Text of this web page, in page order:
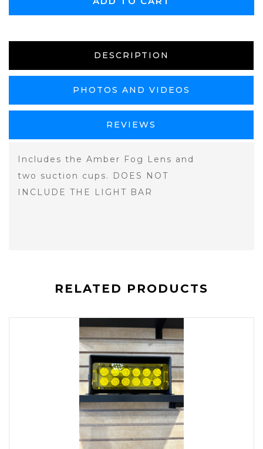
DESCRIPTION
PHOTOS AND VIDEOS
REVIEWS
Includes the Amber Fog Lens and
two suction cups. DOES NOT
INCLUDE THE LIGHT BAR
RELATED PRODUCTS